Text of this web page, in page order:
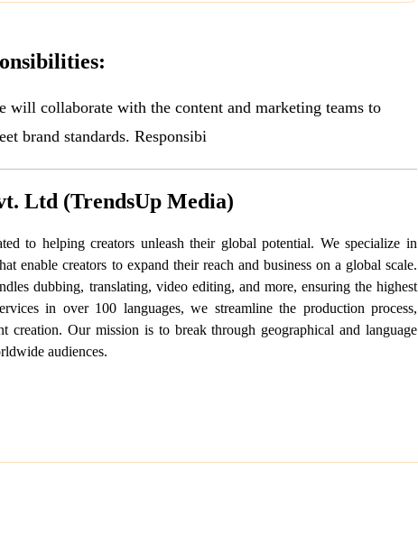
will collaborate with the content and marketing teams to
brand standards. Responsibi
Ltd (TrendsUp Media)
to helping creators unleash their global potential. We specialize in
enable creators to expand their reach and business on a global scale.
dubbing, translating, video editing, and more, ensuring the highest
in over 100 languages, we streamline the production process,
creation. Our mission is to break through geographical and language
audiences.